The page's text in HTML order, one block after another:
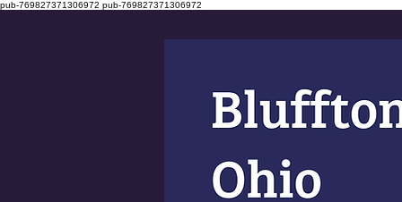
pub-769827371306972 pub-769827371306972